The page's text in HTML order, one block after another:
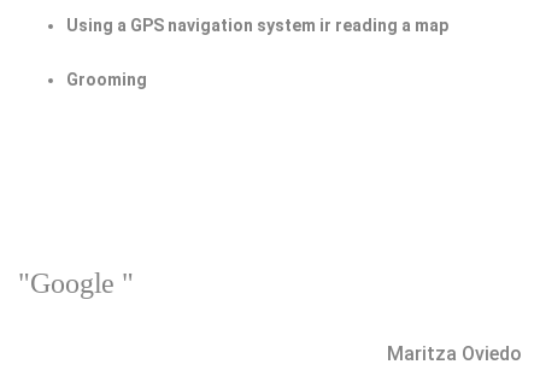
Using a GPS navigation system ir reading a map
Grooming
"Google "
Maritza Oviedo